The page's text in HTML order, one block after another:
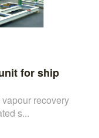
for ship
recovery
s...